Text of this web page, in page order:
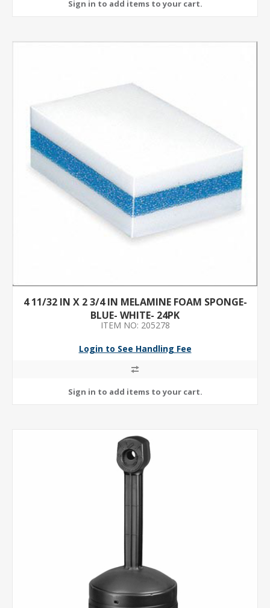
4 11/32 IN X 2 3/4 IN MELAMINE FOAM SPONGE-
BLUE- WHITE- 24PK
ITEM NO: 205278
Login to See Handling Fee